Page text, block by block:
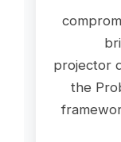
projector
the